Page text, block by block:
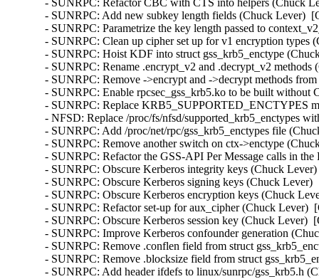
- SUNRPC: Refactor CBC with CTS into helpers (Chuck
- SUNRPC: Add new subkey length fields (Chuck Lever)
- SUNRPC: Parametrize the key length passed to
- SUNRPC: Clean up cipher set up for v1 encryption
- SUNRPC: Hoist KDF into struct gss_krb5_enctype
- SUNRPC: Rename .encrypt_v2 and .decrypt_v2
- SUNRPC: Remove ->encrypt and ->decrypt methods
- SUNRPC: Enable rpcsec_gss_krb5.ko to be built
- SUNRPC: Replace KRB5_SUPPORTED_ENCTYPES
- NFSD: Replace /proc/fs/nfsd/supported_krb5_enctypes
- SUNRPC: Add /proc/net/rpc/gss_krb5_enctypes file
- SUNRPC: Remove another switch on ctx->enctype
- SUNRPC: Refactor the GSS-API Per Message calls in
- SUNRPC: Obscure Kerberos integrity keys (Chuck
- SUNRPC: Obscure Kerberos signing keys (Chuck
- SUNRPC: Obscure Kerberos encryption keys (Chuck
- SUNRPC: Refactor set-up for aux_cipher (Chuck Lever)
- SUNRPC: Obscure Kerberos session key (Chuck Lever)
- SUNRPC: Improve Kerberos confounder generation
- SUNRPC: Remove .conflen field from struct
- SUNRPC: Remove .blocksize field from struct
- SUNRPC: Add header ifdefs to linux/sunrpc/gss_krb5.h